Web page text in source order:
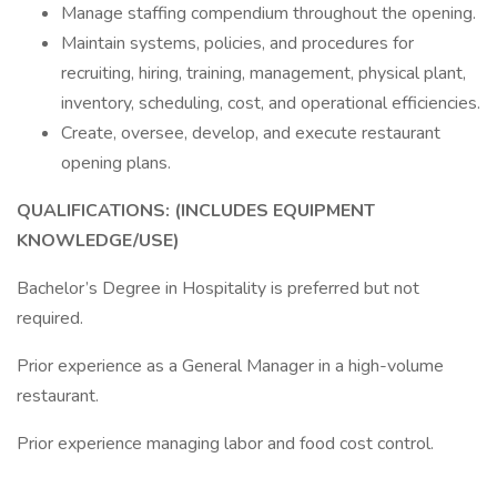
Manage staffing compendium throughout the opening.
Maintain systems, policies, and procedures for
recruiting, hiring, training, management, physical plant,
inventory, scheduling, cost, and operational efficiencies.
Create, oversee, develop, and execute restaurant
opening plans.
QUALIFICATIONS: (INCLUDES EQUIPMENT
KNOWLEDGE/USE)
Bachelor’s Degree in Hospitality is preferred but not
required.
Prior experience as a General Manager in a high-volume
restaurant.
Prior experience managing labor and food cost control.